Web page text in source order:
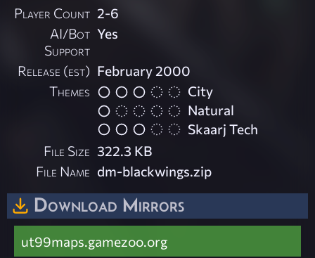
Player Count 2-6
AI/Bot
Support
Yes
Release (est) February 2000
Themes
City
Natural
Skaarj Tech
File Size 322.3 KB
File Name dm-blackwings.zip
Download Mirrors
ut99maps.gamezoo.org